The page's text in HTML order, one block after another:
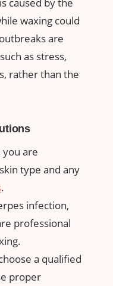
waxing could
are‌
​as stress,
rather​ than the
are
type and any⁣
.
infection,
professional
a qualified
proper